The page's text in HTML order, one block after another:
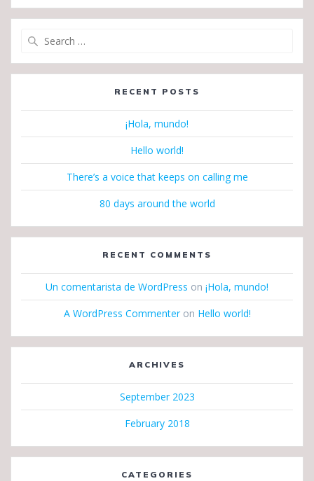
RECENT POSTS
¡Hola, mundo!
Hello world!
There’s a voice that keeps on calling me
80 days around the world
RECENT COMMENTS
Un comentarista de WordPress on ¡Hola, mundo!
A WordPress Commenteron Hello world!
ARCHIVES
September 2023
February 2018
CATEGORIES